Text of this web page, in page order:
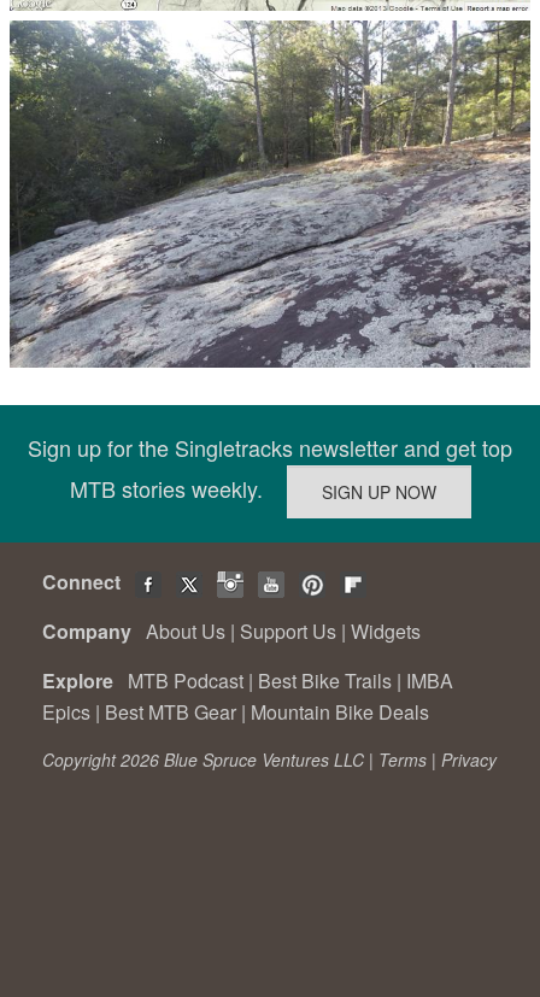
Sign up for the Singletracks newsletter and get top
MTB stories weekly.
Connect
Company About Us | Support Us | Widgets
Explore MTB Podcast | Best Bike Trails | IMBA
Epics | Best MTB Gear | Mountain Bike Deals
Copyright 2026 Blue Spruce Ventures LLC | Terms | Privacy